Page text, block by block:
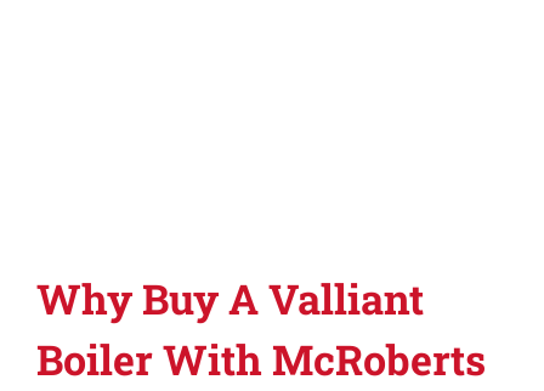
Why Buy A Valliant
Boiler With McRoberts